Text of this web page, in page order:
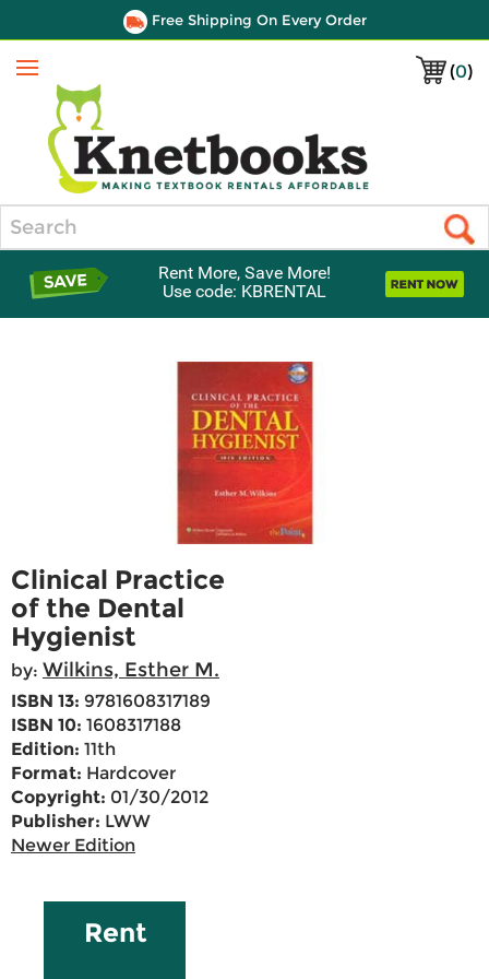
Free Shipping On Every Order
(0)
Menu
Rent More, Save More!
Use code: KBRENTAL
Clinical Practice
of the Dental
Hygienist
by: Wilkins, Esther M.
ISBN 13: 9781608317189
ISBN 10: 1608317188
Edition: 11th
Format: Hardcover
Copyright: 01/30/2012
Publisher: LWW
Newer Edition
Rent